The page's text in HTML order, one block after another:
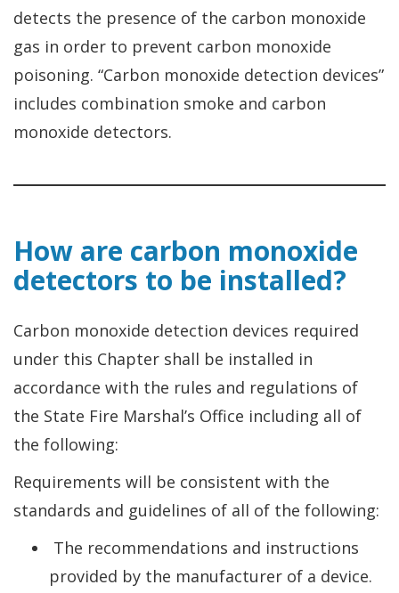
detects the presence of the carbon monoxide
gas in order to prevent carbon monoxide
poisoning. “Carbon monoxide detection devices”
includes combination smoke and carbon
monoxide detectors.
How are carbon monoxide
detectors to be installed?
Carbon monoxide detection devices required
under this Chapter shall be installed in
accordance with the rules and regulations of
the State Fire Marshal’s Office including all of
the following:
Requirements will be consistent with the
standards and guidelines of all of the following:
The recommendations and instructions
provided by the manufacturer of a device.